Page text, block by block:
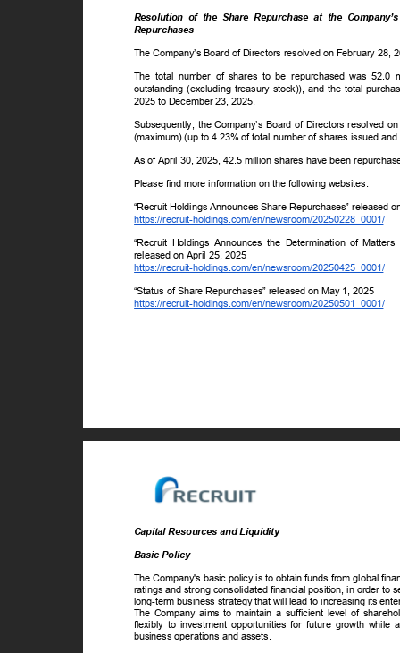
Resolution of the Share Repurchase at the
Repurchases
The Company’s Board of Directors resolved on February
The total number of shares to be repurchased was
outstanding (excluding treasury stock)), and the total
2025 to December 23, 2025.
Subsequently, the Company’s Board of Directors resolved
(maximum) (up to 4.23% of total number of shares issued
As of April 30, 2025, 42.5 million shares have been
Please find more information on the following websites:
“Recruit Holdings Announces Share Repurchases” released
https://recruit-holdings.com/en/newsroom/20250228_0001/
“Recruit Holdings Announces the Determination of
released on April 25, 2025
https://recruit-holdings.com/en/newsroom/20250425_0001/
“Status of Share Repurchases” released on May 1, 2025
https://recruit-holdings.com/en/newsroom/20250501_0001/
Capital Resources and Liquidity
Basic Policy
The Company's basic policy is to obtain funds from global
ratings and strong consolidated financial position, in order
long-term business strategy that will lead to increasing its
The Company aims to maintain a sufficient level of
flexibly to investment opportunities for future growth
business operations and assets.